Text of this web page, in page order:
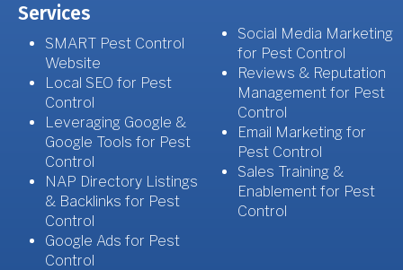
Services
SMART Pest Control
Website
Local SEO for Pest
Control
Leveraging Google &
Google Tools for Pest
Control
NAP Directory Listings
& Backlinks for Pest
Control
Google Ads for Pest
Control
Social Media Marketing
for Pest Control
Reviews & Reputation
Management for Pest
Control
Email Marketing for
Pest Control
Sales Training &
Enablement for Pest
Control